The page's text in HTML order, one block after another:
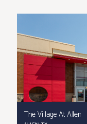
The Village At Allen